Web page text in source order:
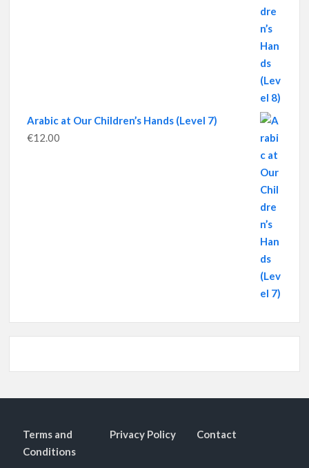
Arabic at Our Children’s Hands (Level 7)
€12.00
Terms and
Conditions
Privacy Policy Contact